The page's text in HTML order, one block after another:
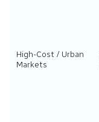
High-Cost / Urban
Markets